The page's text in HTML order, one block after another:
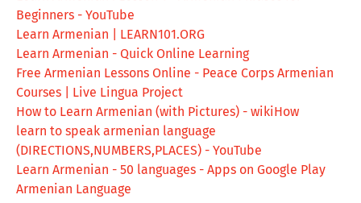
Beginners - YouTube
Learn Armenian | LEARN101.ORG
Learn Armenian - Quick Online Learning
Free Armenian Lessons Online - Peace Corps Armenian
Courses | Live Lingua Project
How to Learn Armenian (with Pictures) - wikiHow
learn to speak armenian language
(DIRECTIONS,NUMBERS,PLACES) - YouTube
Learn Armenian - 50 languages - Apps on Google Play
Armenian Language